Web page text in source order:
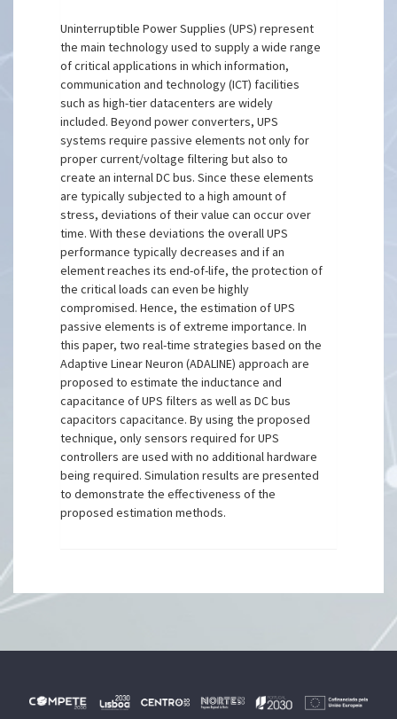
Uninterruptible Power Supplies (UPS) represent
the main technology used to supply a wide range
of critical applications in which information,
communication and technology (ICT) facilities
such as high-tier datacenters are widely
included. Beyond power converters, UPS
systems require passive elements not only for
proper current/voltage filtering but also to
create an internal DC bus. Since these elements
are typically subjected to a high amount of
stress, deviations of their value can occur over
time. With these deviations the overall UPS
performance typically decreases and if an
element reaches its end-of-life, the protection of
the critical loads can even be highly
compromised. Hence, the estimation of UPS
passive elements is of extreme importance. In
this paper, two real-time strategies based on the
Adaptive Linear Neuron (ADALINE) approach are
proposed to estimate the inductance and
capacitance of UPS filters as well as DC bus
capacitors capacitance. By using the proposed
technique, only sensors required for UPS
controllers are used with no additional hardware
being required. Simulation results are presented
to demonstrate the effectiveness of the
proposed estimation methods.